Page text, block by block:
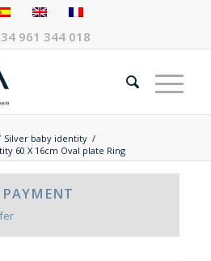
961 344 018
Silver baby identity /
60 X 16cm Oval plate Ring
PAYMENT